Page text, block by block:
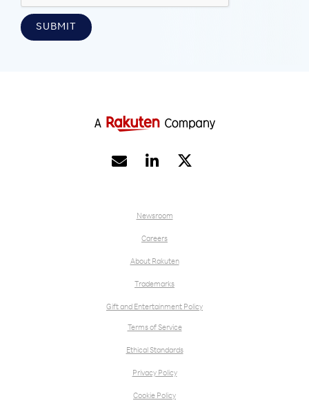
 
Newsroom
Careers
About Rakuten
Trademarks
Gift and Entertainment Policy
Terms of Service
Ethical Standards
Privacy Policy
Cookie Policy